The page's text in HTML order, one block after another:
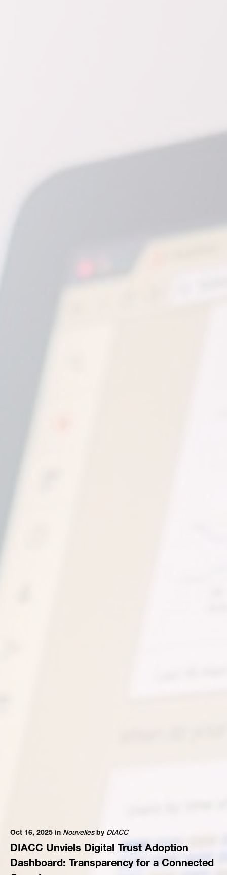
Oct 16, 2025 in Nouvellesby DIACC
DIACC Unviels Digital Trust Adoption
Dashboard: Transparency for a Connected